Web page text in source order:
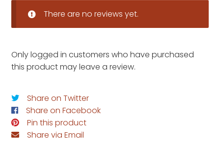
There are no reviews yet.
Only logged in customers who have purchased
this product may leave a review.
Share on Twitter
Share on Facebook
Pin this product
Share via Email